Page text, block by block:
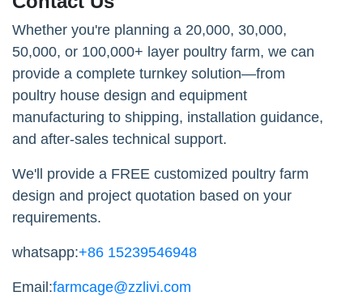
Whether you're planning a 20,000, 30,000,
50,000, or 100,000+ layer poultry farm, we can
provide a complete turnkey solution—from
poultry house design and equipment
manufacturing to shipping, installation guidance,
and after-sales technical support.
We'll provide a FREE customized poultry farm
design and project quotation based on your
requirements.
whatsapp:+86 15239546948
Email:farmcage@zzlivi.com